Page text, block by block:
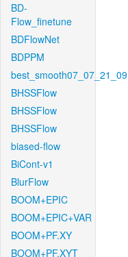
BD-
Flow_finetune
BDFlowNet
BDPPM
best_smooth07_07_21_09
BHSSFlow
BHSSFlow
BHSSFlow
biased-flow
BiCont-v1
BlurFlow
BOOM+EPIC
BOOM+EPIC+VAR
BOOM+PF.XY
BOOM+PF.XYT